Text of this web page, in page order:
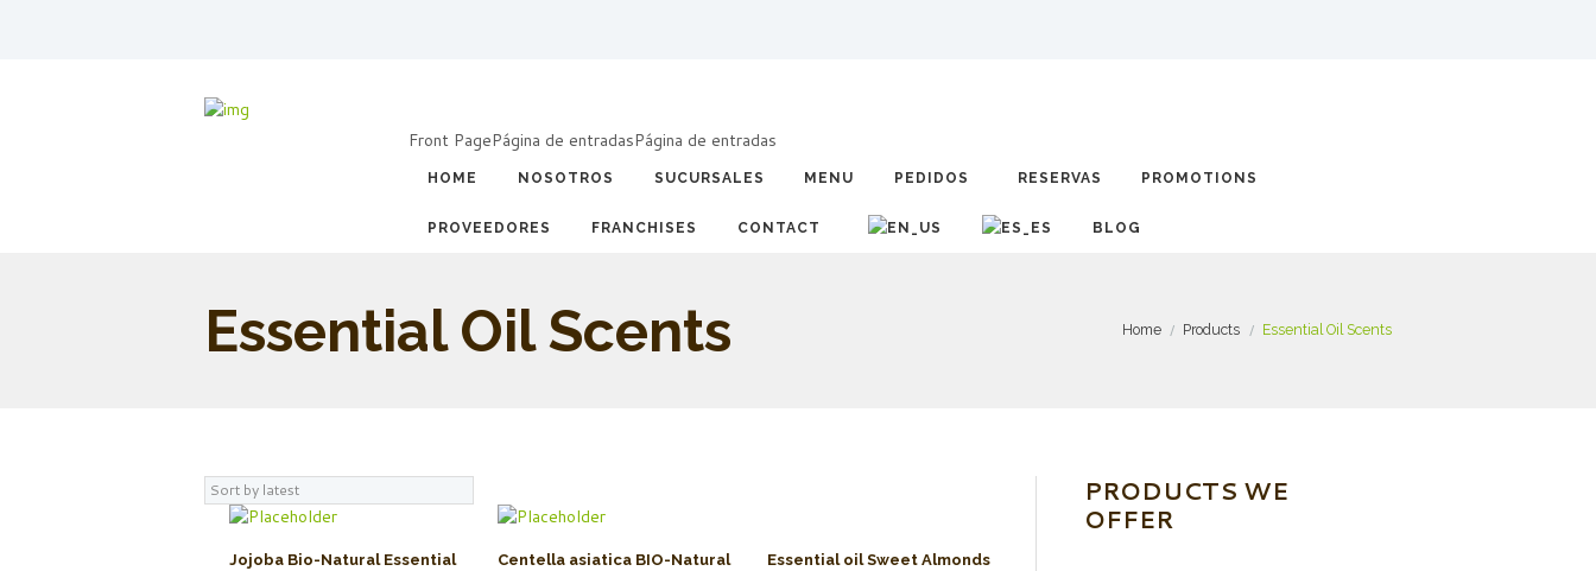
Front PagePágina de entradasPágina de entradas
HOME NOSOTROS SUCURSALES MENU PEDIDOS RESERVAS PROMOTIONS
PROVEEDORES FRANCHISES CONTACT BLOG
Essential Oil Scents Home Products Essential Oil Scents
Jojoba Bio-Natural Essential
Centella asiatica BIO-Natural
Essential oil Sweet Almonds
PRODUCTS WE
OFFER